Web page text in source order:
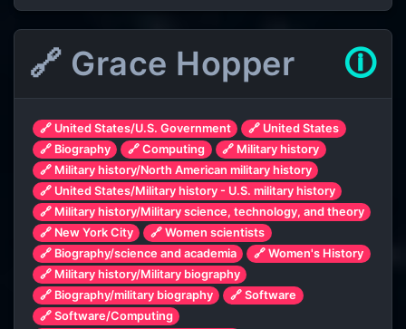
🔗 Grace Hopper 🛈
🔗 United States/U.S. Government
🔗 United States
🔗 Biography
🔗 Computing
🔗 Military history
🔗 Military history/North American military history
🔗 United States/Military history - U.S. military history
🔗 Military history/Military science, technology, and theory
🔗 New York City
🔗 Women scientists
🔗 Biography/science and academia
🔗 Women's History
🔗 Military history/Military biography
🔗 Biography/military biography
🔗 Software
🔗 Software/Computing